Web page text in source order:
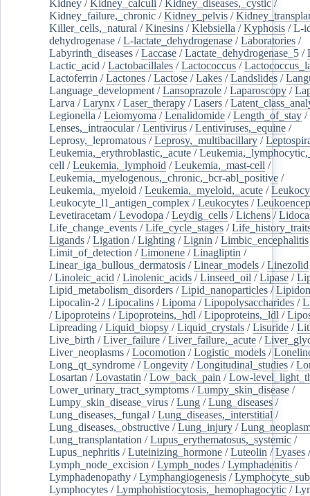
Kidney /Kidney_calculi /Kidney_diseases,_cystic /
Kidney_failure,_chronic /Kidney_pelvis /
Killer_cells,_natural /Kinesins /Klebsiella /Kyphosis /L-
dehydrogenase /L-lactate_dehydrogenase /Laboratories /
Labyrinth_diseases /Laccase /Lactate_dehydrogenase_5 /
Lactic_acid /Lactobacillales /Lactococcus /
Lactoferrin /Lactones /Lactose /Lakes /Landslides /
Language_development /Lansoprazole /Laparoscopy /
Larva /Larynx /Laser_therapy /Lasers /
Legionella /Leiomyoma /Lenalidomide /Length_of_stay /
Lenses,_intraocular/Lentivirus /Lentiviruses,_equine /
Leprosy,_lepromatous /Leprosy,_multibacillary /
Leukemia,_erythroblastic,_acute /
cell /Leukemia,_lymphoid /Leukemia,_mast-cell /
Leukemia,_myelogenous,_chronic,_bcr-abl_positive /
Leukemia,_myeloid /Leukemia,_myeloid,_acute /
Leukocyte_l1_antigen_complex /Leukocytes /
Levetiracetam /Levodopa /Leydig_cells /Lichens /
Life_change_events /Life_cycle_stages /
Ligands /Ligation /Lighting /Lignin /Limbic_encephalitis
Limit_of_detection /Limonene /Linagliptin /
Linear_iga_bullous_dermatosis /Linear_models /Linezolid
/Linoleic_acid /Linolenic_acids /Linseed_oil /Lipase /
Lipid_metabolism_disorders /Lipid_nanoparticles /
Lipocalin-2 /Lipocalins /Lipoma /Lipopolysaccharides /
/Lipoproteins /Lipoproteins,_hdl /Lipoproteins,_ldl /
Lipreading /Liquid_biopsy /Liquid_crystals /Lisuride /
Live_birth /Liver_failure /Liver_failure,_acute /
Liver_neoplasms /Locomotion /Logistic_models /
Long_qt_syndrome /Longevity /Longitudinal_studies /
Losartan /Lovastatin /Low_back_pain /Low-
Lower_urinary_tract_symptoms /Lumpy_skin_disease /
Lumpy_skin_disease_virus /Lung /Lung_diseases /
Lung_diseases,_fungal /Lung_diseases,_interstitial /
Lung_diseases,_obstructive /Lung_injury /
Lung_transplantation /Lupus_erythematosus,_systemic /
Lupus_nephritis /Luteinizing_hormone /Luteolin /Lyases /
Lymph_node_excision /Lymph_nodes /Lymphadenitis /
Lymphadenopathy /Lymphangiogenesis /
Lymphocytes /Lymphohistiocytosis,_hemophagocytic /